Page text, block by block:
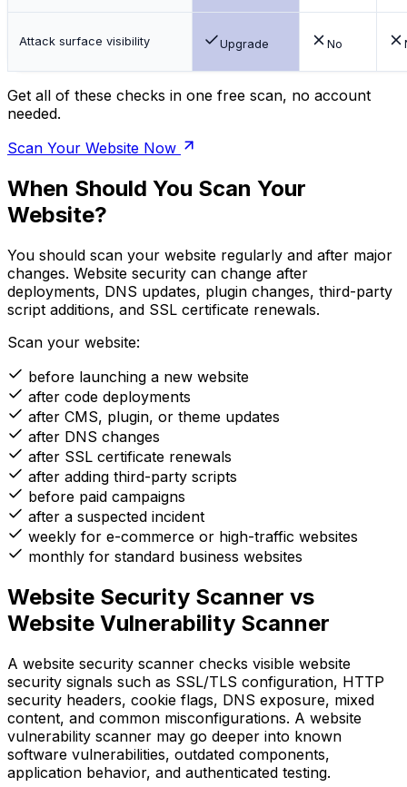
Attack surface visibility Upgrade No
Get all of these checks in one free scan, no account
needed.
Scan Your Website Now
When Should You Scan Your
Website?
You should scan your website regularly and after major
changes. Website security can change after
deployments, DNS updates, plugin changes, third-party
script additions, and SSL certificate renewals.
Scan your website:
before launching a new website
after code deployments
after CMS, plugin, or theme updates
after DNS changes
after SSL certificate renewals
after adding third-party scripts
before paid campaigns
after a suspected incident
weekly for e-commerce or high-traffic websites
monthly for standard business websites
Website Security Scanner vs
Website Vulnerability Scanner
A website security scanner checks visible website
security signals such as SSL/TLS configuration, HTTP
security headers, cookie flags, DNS exposure, mixed
content, and common misconfigurations. A website
vulnerability scanner may go deeper into known
software vulnerabilities, outdated components,
application behavior, and authenticated testing.